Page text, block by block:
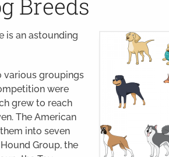
is an astounding
various groupings
were
grew to reach
The American
into seven
Group, the